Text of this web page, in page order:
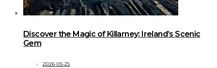
Discover the Magic of Killarney: Ireland’s Scenic
Gem
2026-05-25